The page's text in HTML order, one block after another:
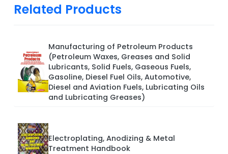
Related Products
Manufacturing of Petroleum Products
(Petroleum Waxes, Greases and Solid
Lubricants, Solid Fuels, Gaseous Fuels,
Gasoline, Diesel Fuel Oils, Automotive,
Diesel and Aviation Fuels, Lubricating Oils
and Lubricating Greases)
Electroplating, Anodizing & Metal
Treatment Handbook